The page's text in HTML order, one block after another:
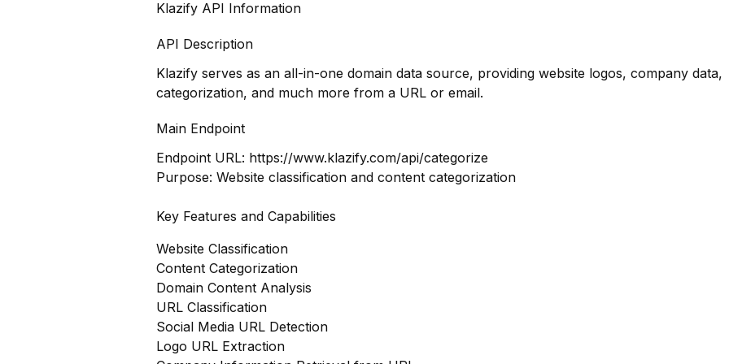
Klazify API Information
API Description
Klazify serves as an all-in-one domain data source, providing website logos, company data,
categorization, and much more from a URL or email.
Main Endpoint
Endpoint URL: https://www.klazify.com/api/categorize
Purpose: Website classification and content categorization
Key Features and Capabilities
Website Classification
Content Categorization
Domain Content Analysis
URL Classification
Social Media URL Detection
Logo URL Extraction